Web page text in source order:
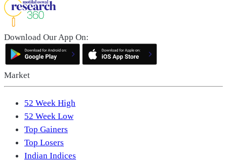
Download Our App On:
Market
52 Week High
52 Week Low
Top Gainers
Top Losers
Indian Indices